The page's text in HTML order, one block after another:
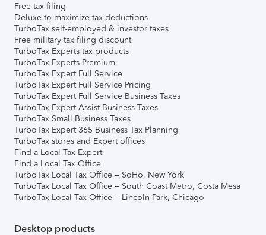
Free tax filing
Deluxe to maximize tax deductions
TurboTax self-employed & investor taxes
Free military tax filing discount
TurboTax Experts tax products
TurboTax Experts Premium
TurboTax Expert Full Service
TurboTax Expert Full Service Pricing
TurboTax Expert Full Service Business Taxes
TurboTax Expert Assist Business Taxes
TurboTax Small Business Taxes
TurboTax Expert 365 Business Tax Planning
TurboTax stores and Expert offices
Find a Local Tax Expert
Find a Local Tax Office
TurboTax Local Tax Office – SoHo, New York
TurboTax Local Tax Office – South Coast Metro, Costa Mesa
TurboTax Local Tax Office – Lincoln Park, Chicago
Desktop products